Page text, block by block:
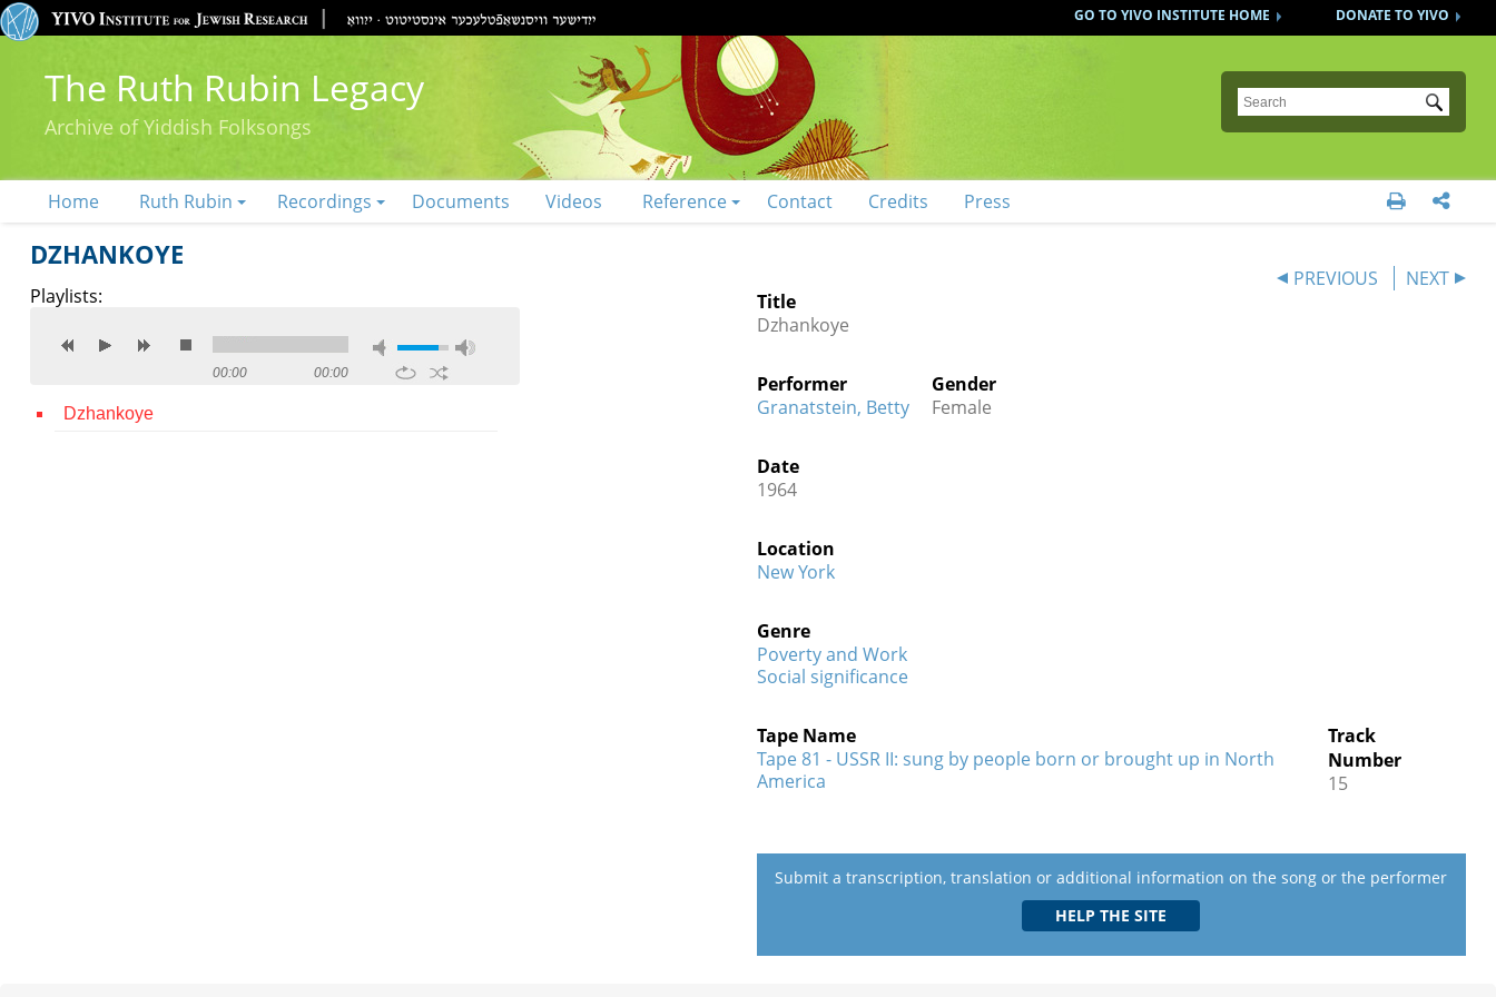
DONATE TO YIVO
GO TO YIVO INSTITUTE HOME
The Ruth Rubin Legacy
Archive of Yiddish Folksongs
Submit
Home Ruth Rubin Recordings Documents Videos Reference Contact Credits Press  
DZHANKOYE
Playlists:
00:00 00:00
Dzhankoye
PREVIOUS
NEXT
Title
Dzhankoye
Performer
Granatstein, Betty
Gender
Female
Date
1964
Location
New York
Genre
Poverty and Work
Social significance
Tape Name
Tape 81 - USSR II: sung by people born or brought up in North
America
Track
Number
15
Submit a transcription, translation or additional information on the song or the performer